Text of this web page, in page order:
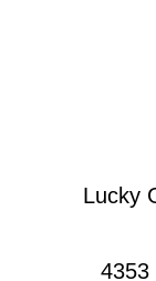
Lucky
4353